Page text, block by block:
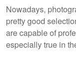
Nowadays,
pretty good
are capable of
especially true in